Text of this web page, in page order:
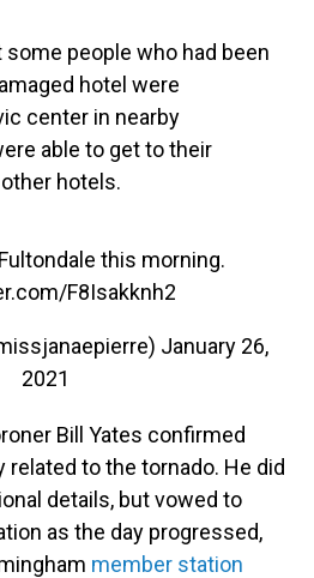
people who had been
hotel were
center in nearby
able to get to their
hotels.
this morning.
F8Isakknh2
January 26,
2021
Bill Yates confirmed
to the tornado. He did
details, but vowed to
as the day progressed,
member station